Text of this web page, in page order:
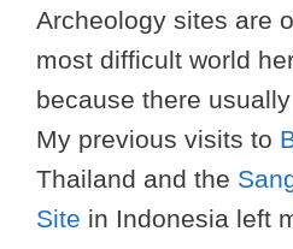
Archeology sites are
most difficult world
because there
My previous visits to
Thailand and the
Site in Indonesia left